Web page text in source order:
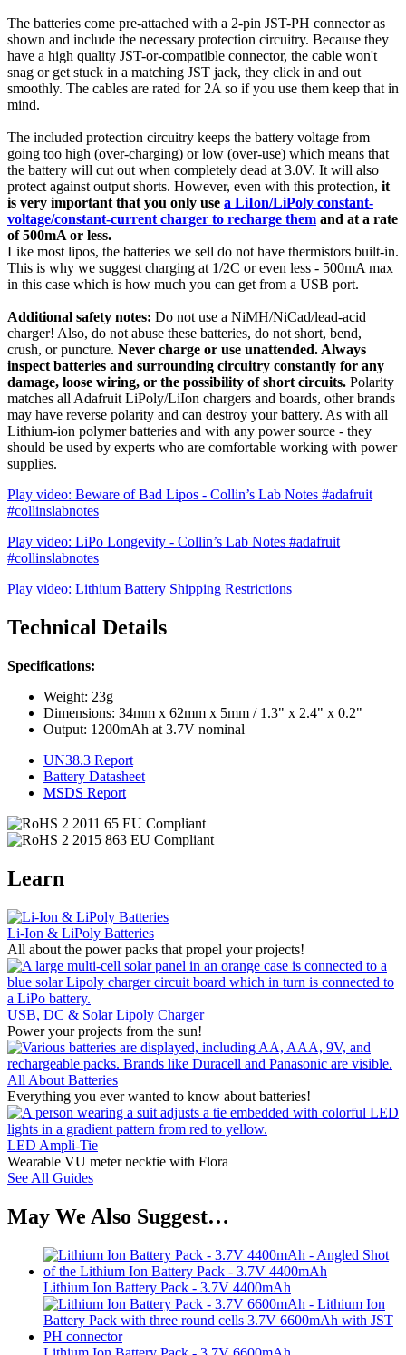
The batteries come pre-attached with a 2-pin JST-PH connector as
shown and include the necessary protection circuitry. Because they
have a high quality JST-or-compatible connector, the cable won't
snag or get stuck in a matching JST jack, they click in and out
smoothly. The cables are rated for 2A so if you use them keep that in
mind.
The included protection circuitry keeps the battery voltage from
going too high (over-charging) or low (over-use) which means that
the battery will cut out when completely dead at 3.0V. It will also
protect against output shorts. However, even with this protection, it
is very important that you only use a LiIon/LiPoly constant-
voltage/constant-current charger to recharge them and at a rate
of 500mA or less.
Like most lipos, the batteries we sell do not have thermistors built-in.
This is why we suggest charging at 1/2C or even less - 500mA max
in this case which is how much you can get from a USB port.
Additional safety notes: Do not use a NiMH/NiCad/lead-acid
charger! Also, do not abuse these batteries, do not short, bend,
crush, or puncture. Never charge or use unattended. Always
inspect batteries and surrounding circuitry constantly for any
damage, loose wiring, or the possibility of short circuits. Polarity
matches all Adafruit LiPoly/LiIon chargers and boards, other brands
may have reverse polarity and can destroy your battery. As with all
Lithium-ion polymer batteries and with any power source - they
should be used by experts who are comfortable working with power
supplies.
Play video: Beware of Bad Lipos - Collin’s Lab Notes #adafruit
#collinslabnotes
Play video: LiPo Longevity - Collin’s Lab Notes #adafruit
#collinslabnotes
Play video: Lithium Battery Shipping Restrictions
Technical Details
Specifications:
Weight: 23g
Dimensions: 34mm x 62mm x 5mm / 1.3" x 2.4" x 0.2"
Output: 1200mAh at 3.7V nominal
UN38.3 Report
Battery Datasheet
MSDS Report
Learn
Li-Ion & LiPoly Batteries
All about the power packs that propel your projects!
USB, DC & Solar Lipoly Charger
Power your projects from the sun!
All About Batteries
Everything you ever wanted to know about batteries!
LED Ampli-Tie
Wearable VU meter necktie with Flora
See All Guides
May We Also Suggest…
Lithium Ion Battery Pack - 3.7V 4400mAh